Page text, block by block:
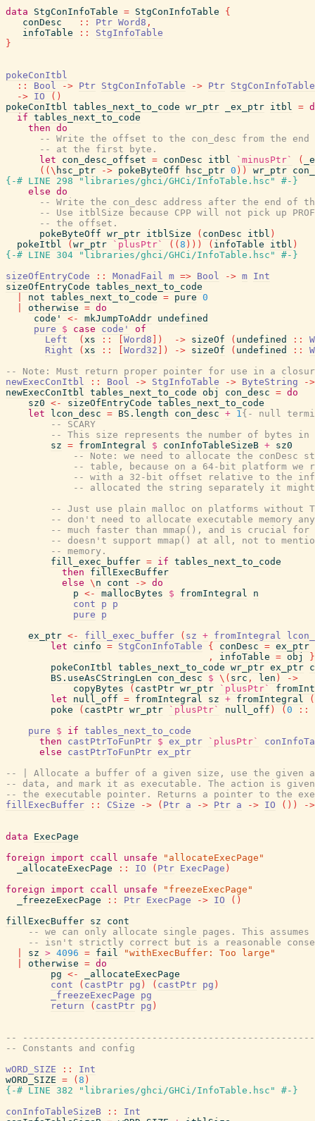
data
StgConInfoTable = StgConInfoTable
{
conDesc
:: Ptr Word8 ,
infoTable
::
StgInfoTable
}
pokeConItbl
::
Bool -> Ptr StgConInfoTable -> Ptr StgConInfoTable
-> IO ( )
pokeConItbl tables_next_to_code wr_ptr _ex_ptr itbl =
if tables_next_to_code
then do
-- Write the offset to the con_desc from the end
-- at the first byte.
let
con_desc_offset = conDesc itbl `minusPtr` (
( ( \ hsc_ptr -> pokeByteOff hsc_ptr 0 ) ) wr_ptr
{-# LINE 298 "libraries/ghci/GHCi/InfoTable.hsc" #-}
else do
-- Write the con_desc address after the end of
-- Use itblSize because CPP will not pick up
-- the offset.
pokeByteOff wr_ptr itblSize ( conDesc itbl )
pokeItbl
( wr_ptr `plusPtr` ( ( 8 ) ) ) ( infoTable itbl )
{-# LINE 304 "libraries/ghci/GHCi/InfoTable.hsc" #-}
sizeOfEntryCode
:: MonadFail m => Bool -> m Int
sizeOfEntryCode tables_next_to_code
not tables_next_to_code = pure 0
otherwise = do
code'
<- mkJumpToAddr undefined
pure
$ case code'
of
Left
( xs :: Word8 ) -> sizeOf ( undefined ::
Right
( xs :: Word32 ) -> sizeOf ( undefined ::
-- Note: Must return proper pointer for use in a
newExecConItbl
:: Bool -> StgInfoTable -> ByteString
->
newExecConItbl tables_next_to_code obj con_desc = do
sz0 <- sizeOfEntryCode tables_next_to_code
let
lcon_desc = BS.length con_desc + 1{- null
-- SCARY
-- This size represents the number of bytes in
sz = fromIntegral $ conInfoTableSizeB + sz0
-- Note: we need to allocate the conDesc
-- table, because on a 64-bit platform we
-- with a 32-bit offset relative to the
-- allocated the string separately it
-- Just use plain malloc on platforms without
-- don't need to allocate executable memory
-- much faster than mmap(), and is crucial for
-- doesn't support mmap() at all, not to
-- memory.
fill_exec_buffer = if tables_next_to_code
then
fillExecBuffer
else \ n cont -> do
p <- mallocBytes $ fromIntegral
n
cont
p
p
pure
p
ex_ptr <- fill_exec_buffer ( sz + fromIntegral
let
cinfo = StgConInfoTable { conDesc = ex_ptr
,
infoTable = obj
}
pokeConItbl tables_next_to_code wr_ptr ex_ptr
BS.useAsCStringLen
con_desc $ \ ( src , len )
->
copyBytes
( castPtr wr_ptr `plusPtr`
let
null_off = fromIntegral sz + fromIntegral
(
poke
( castPtr wr_ptr `plusPtr` null_off ) ( 0
::
pure
$ if tables_next_to_code
then
castPtrToFunPtr $ ex_ptr `plusPtr`
else
castPtrToFunPtr ex_ptr
-- | Allocate a buffer of a given size, use the
-- data, and mark it as executable. The action is
-- the executable pointer. Returns a pointer to the
fillExecBuffer
:: CSize -> ( Ptr a -> Ptr a -> IO ( ) ) ->
data
ExecPage
foreign
import ccall unsafe
"allocateExecPage"
_allocateExecPage
:: IO ( Ptr ExecPage )
foreign
import ccall unsafe
"freezeExecPage"
_freezeExecPage
:: Ptr ExecPage -> IO ( )
fillExecBuffer sz
cont
-- we can only allocate single pages. This assumes
-- isn't strictly correct but is a reasonable
sz > 4096 = fail
"withExecBuffer: Too large"
otherwise = do
pg <-
_allocateExecPage
cont
( castPtr pg ) ( castPtr pg )
_freezeExecPage
pg
return
( castPtr pg )
--
-- Constants and config
wORD_SIZE
::
Int
wORD_SIZE = ( 8 )
{-# LINE 382 "libraries/ghci/GHCi/InfoTable.hsc" #-}
conInfoTableSizeB
::
Int